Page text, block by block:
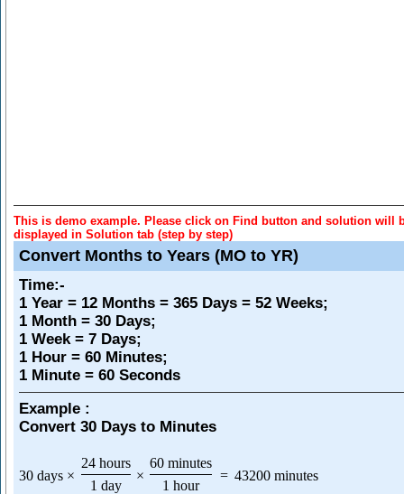
This is demo example. Please click on Find button and solution will
displayed in Solution tab (step by step)
Convert Months to Years (MO to YR)
Time:-
1 Year = 12 Months = 365 Days = 52 Weeks;
1 Month = 30 Days;
1 Week = 7 Days;
1 Hour = 60 Minutes;
1 Minute = 60 Seconds
Example :
Convert 30 Days to Minutes
30 days ×
24 hours
1 day
×
60 minutes
1 hour
= 43200 minutes